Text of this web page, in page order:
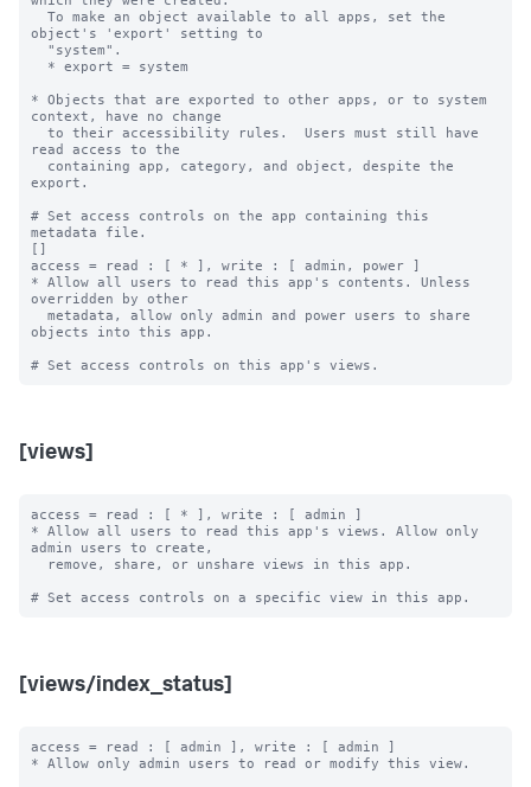
object's 'export' setting to
* Objects that are exported to other apps, or to system
context, have no change
read access to the
export.
# Set access controls on the app containing this
metadata file.
[]
access = read : [ * ], write : [ admin, power ]
* Allow all users to read this app's contents. Unless
overridden by other
objects into this app.
[views]
access = read : [ * ], write : [ admin ]
* Allow all users to read this app's views. Allow only
admin users to create,
[views/index_status]
access = read : [ admin ], write : [ admin ]
* Allow only admin users to read or modify this view.